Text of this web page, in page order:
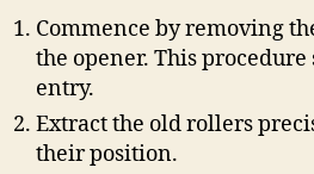
Commence by removing
the opener. This procedure
entry.
Extract the old rollers
their position.